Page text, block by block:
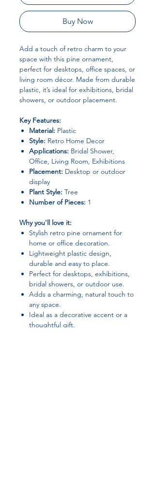
Buy Now
Add a touch of retro charm to your
space with this pine ornament,
perfect for desktops, office spaces, or
living room décor. Made from durable
plastic, it’s ideal for exhibitions, bridal
showers, or outdoor placement.
Key Features:
Material: Plastic
Style: Retro Home Decor
Applications: Bridal Shower,
Office, Living Room, Exhibitions
Placement: Desktop or outdoor
display
Plant Style: Tree
Number of Pieces: 1
Why you'll love it:
Stylish retro pine ornament for
home or office decoration.
Lightweight plastic design,
durable and easy to place.
Perfect for desktops, exhibitions,
bridal showers, or outdoor use.
Adds a charming, natural touch to
any space.
Ideal as a decorative accent or a
thoughtful gift.